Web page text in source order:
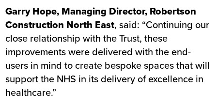
Garry Hope, Managing Director, Robertson
Construction North East, said: “Continuing our
close relationship with the Trust, these
improvements were delivered with the end-
users in mind to create bespoke spaces that will
support the NHS in its delivery of excellence in
healthcare.”